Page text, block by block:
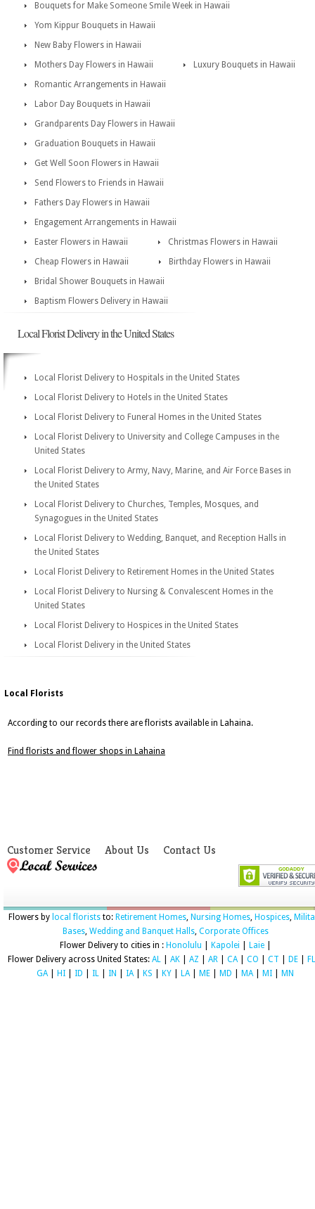
Bouquets for Make Someone Smile Week in Hawaii
Yom Kippur Bouquets in Hawaii
New Baby Flowers in Hawaii
Mothers Day Flowers in Hawaii
Luxury Bouquets in Hawaii
Romantic Arrangements in Hawaii
Labor Day Bouquets in Hawaii
Grandparents Day Flowers in Hawaii
Graduation Bouquets in Hawaii
Get Well Soon Flowers in Hawaii
Send Flowers to Friends in Hawaii
Fathers Day Flowers in Hawaii
Engagement Arrangements in Hawaii
Easter Flowers in Hawaii
Christmas Flowers in Hawaii
Cheap Flowers in Hawaii
Birthday Flowers in Hawaii
Bridal Shower Bouquets in Hawaii
Baptism Flowers Delivery in Hawaii
Local Florist Delivery in the United States
Local Florist Delivery to Hospitals in the United States
Local Florist Delivery to Hotels in the United States
Local Florist Delivery to Funeral Homes in the United States
Local Florist Delivery to University and College Campuses in the
United States
Local Florist Delivery to Army, Navy, Marine, and Air Force Bases in
the United States
Local Florist Delivery to Churches, Temples, Mosques, and
Synagogues in the United States
Local Florist Delivery to Wedding, Banquet, and Reception Halls in
the United States
Local Florist Delivery to Retirement Homes in the United States
Local Florist Delivery to Nursing & Convalescent Homes in the
United States
Local Florist Delivery to Hospices in the United States
Local Florist Delivery in the United States
Local Florists
According to our records there are florists available in Lahaina.
Find florists and flower shops in Lahaina
Customer Service About Us Contact Us
Flowers by local floriststo: Retirement Homes, Nursing Homes, Hospices,
Bases, Wedding and Banquet Halls, Corporate Offices
Flower Delivery to cities in : Honolulu Kapolei Laie|
Flower Delivery across United States: AL AK AZ AR CA| CO CT DE
FL
GA| HI ID IL IN IA| KS KY LA| ME MD MA| MI MN